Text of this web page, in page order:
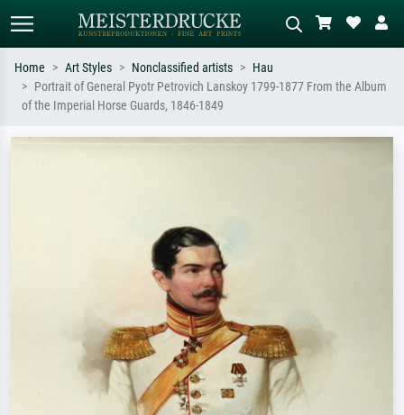
Standard search
Home Art Styles Nonclassified artists
Hau
Portrait of General Pyotr Petrovich Lanskoy 1799-1877 From the Album
of the Imperial Horse Guards, 1846-1849